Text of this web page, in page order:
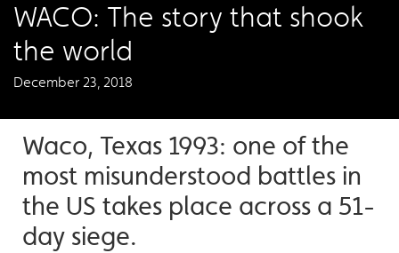
​WACO: The story that shook
the world
December 23, 2018
Waco, Texas 1993: one of the
most misunderstood battles in
the US takes place across a 51-
day siege.